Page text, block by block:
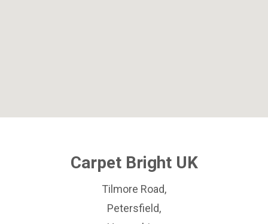
Carpet Bright UK
Tilmore Road,
Petersfield,